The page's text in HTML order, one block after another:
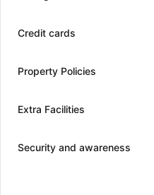
Credit cards
Property Policies
Extra Facilities
Security and awareness